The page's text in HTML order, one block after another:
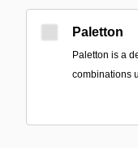
Paletton
Paletton is a
combinations